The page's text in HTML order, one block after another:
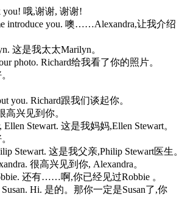
you! 哦,谢谢, 谢谢!
introduce you. 噢……Alexandra,让我介绍
这是我太太Marilyn。
photo. Richard给我看了你的照片。
you. Richard跟我们谈起你。
高兴见到你。
Ellen Stewart. 这是我妈妈,Ellen Stewart。
Stewart. 这是我父亲,Philip Stewart医生。
很高兴见到你, Alexandra。
还有……啊,你已经见过Robbie 。
Susan. Hi. 是的。那你一定是Susan了,你